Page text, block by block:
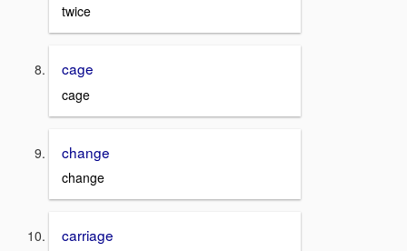
twice
cage
cage
change
change
carriage